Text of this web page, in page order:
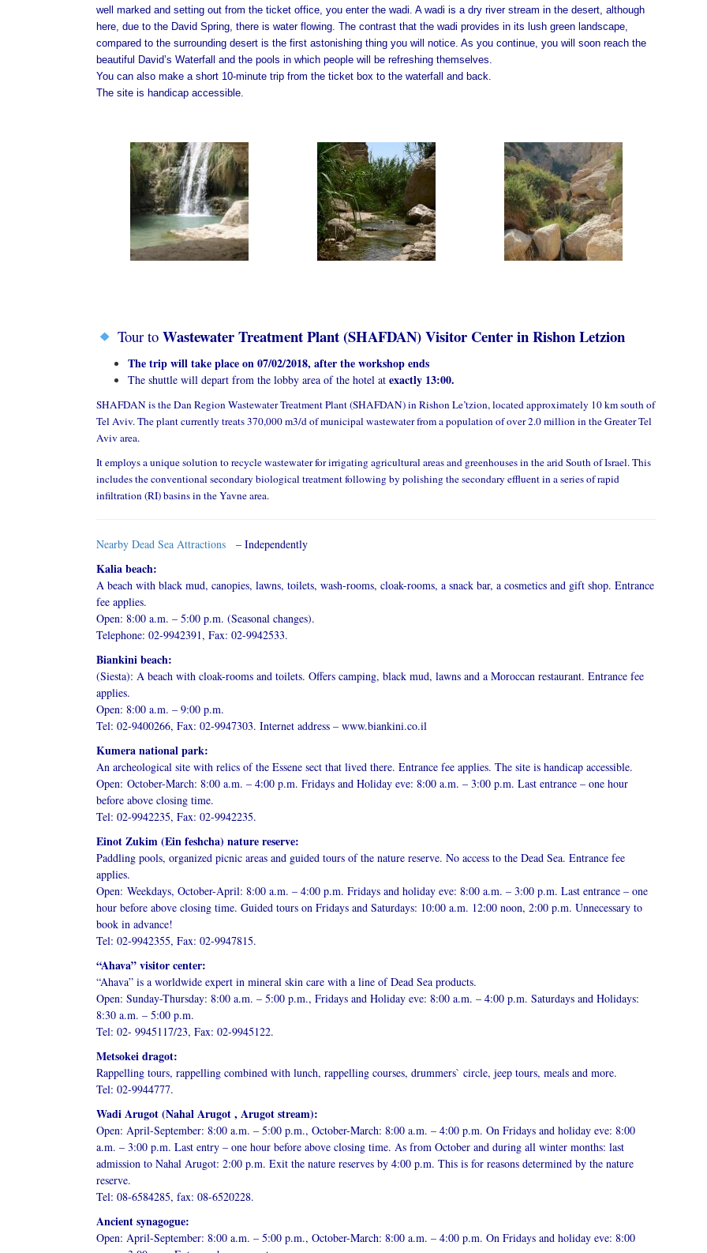
well marked and setting out from the ticket office, you enter the wadi. A wadi is a dry river stream in the desert, although
here, due to the David Spring, there is water flowing. The contrast that the wadi provides in its lush green landscape,
compared to the surrounding desert is the first astonishing thing you will notice. As you continue, you will soon reach the
beautiful David’s Waterfall and the pools in which people will be refreshing themselves.
You can also make a short 10-minute trip from the ticket box to the waterfall and back.
The site is handicap accessible.
Tour toWastewater Treatment Plant (SHAFDAN) Visitor Center in Rishon Letzion
The trip will take place on 07/02/2018, after the workshop ends
The shuttle will depart from the lobby area of the hotel at exactly 13:00.
SHAFDAN is the Dan Region Wastewater Treatment Plant (SHAFDAN) in Rishon Le’tzion, located approximately 10 km south of
Tel Aviv. The plant currently treats 370,000 m3/d of municipal wastewater from a population of over 2.0 million in the Greater Tel
Aviv area.
It employs a unique solution to recycle wastewater for irrigating agricultural areas and greenhouses in the arid South of Israel. This
includes the conventional secondary biological treatment following by polishing the secondary effluent in a series of rapid
infiltration (RI) basins in the Yavne area.
Nearby Dead Sea Attractions – Independently
Kalia beach:
A beach with black mud, canopies, lawns, toilets, wash-rooms, cloak-rooms, a snack bar, a cosmetics and gift shop. Entrance
fee applies.
Open: 8:00 a.m. – 5:00 p.m. (Seasonal changes).
Telephone: 02-9942391, Fax: 02-9942533.
Biankini beach:
(Siesta): A beach with cloak-rooms and toilets. Offers camping, black mud, lawns and a Moroccan restaurant. Entrance fee
applies.
Open: 8:00 a.m. – 9:00 p.m.
Tel: 02-9400266, Fax: 02-9947303. Internet address – www.biankini.co.il
Kumera national park:
An archeological site with relics of the Essene sect that lived there. Entrance fee applies. The site is handicap accessible.
Open: October-March: 8:00 a.m. – 4:00 p.m. Fridays and Holiday eve: 8:00 a.m. – 3:00 p.m. Last entrance – one hour
before above closing time.
Tel: 02-9942235, Fax: 02-9942235.
Einot Zukim (Ein feshcha) nature reserve:
Paddling pools, organized picnic areas and guided tours of the nature reserve. No access to the Dead Sea. Entrance fee
applies.
Open: Weekdays, October-April: 8:00 a.m. – 4:00 p.m. Fridays and holiday eve: 8:00 a.m. – 3:00 p.m. Last entrance – one
hour before above closing time. Guided tours on Fridays and Saturdays: 10:00 a.m. 12:00 noon, 2:00 p.m. Unnecessary to
book in advance!
Tel: 02-9942355, Fax: 02-9947815.
“Ahava” visitor center:
“Ahava” is a worldwide expert in mineral skin care with a line of Dead Sea products.
Open: Sunday-Thursday: 8:00 a.m. – 5:00 p.m., Fridays and Holiday eve: 8:00 a.m. – 4:00 p.m. Saturdays and Holidays:
8:30 a.m. – 5:00 p.m.
Tel: 02- 9945117/23, Fax: 02-9945122.
Metsokei dragot:
Rappelling tours, rappelling combined with lunch, rappelling courses, drummers` circle, jeep tours, meals and more.
Tel: 02-9944777.
Wadi Arugot (Nahal Arugot , Arugot stream):
Open: April-September: 8:00 a.m. – 5:00 p.m., October-March: 8:00 a.m. – 4:00 p.m. On Fridays and holiday eve: 8:00
a.m. – 3:00 p.m. Last entry – one hour before above closing time. As from October and during all winter months: last
admission to Nahal Arugot: 2:00 p.m. Exit the nature reserves by 4:00 p.m. This is for reasons determined by the nature
reserve.
Tel: 08-6584285, fax: 08-6520228.
Ancient synagogue:
Open: April-September: 8:00 a.m. – 5:00 p.m., October-March: 8:00 a.m. – 4:00 p.m. On Fridays and holiday eve: 8:00